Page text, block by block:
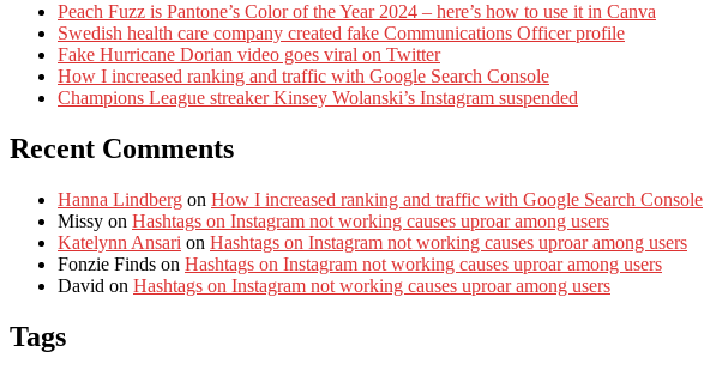
Peach Fuzz is Pantone’s Color of the Year 2024 – here’s how to use it in Canva
Swedish health care company created fake Communications Officer profile
Fake Hurricane Dorian video goes viral on Twitter
How I increased ranking and traffic with Google Search Console
Champions League streaker Kinsey Wolanski’s Instagram suspended
Recent Comments
Hanna Lindberg on How I increased ranking and traffic with Google Search Console
Missy on Hashtags on Instagram not working causes uproar among users
Katelynn Ansari on Hashtags on Instagram not working causes uproar among users
Fonzie Finds on Hashtags on Instagram not working causes uproar among users
David on Hashtags on Instagram not working causes uproar among users
Tags